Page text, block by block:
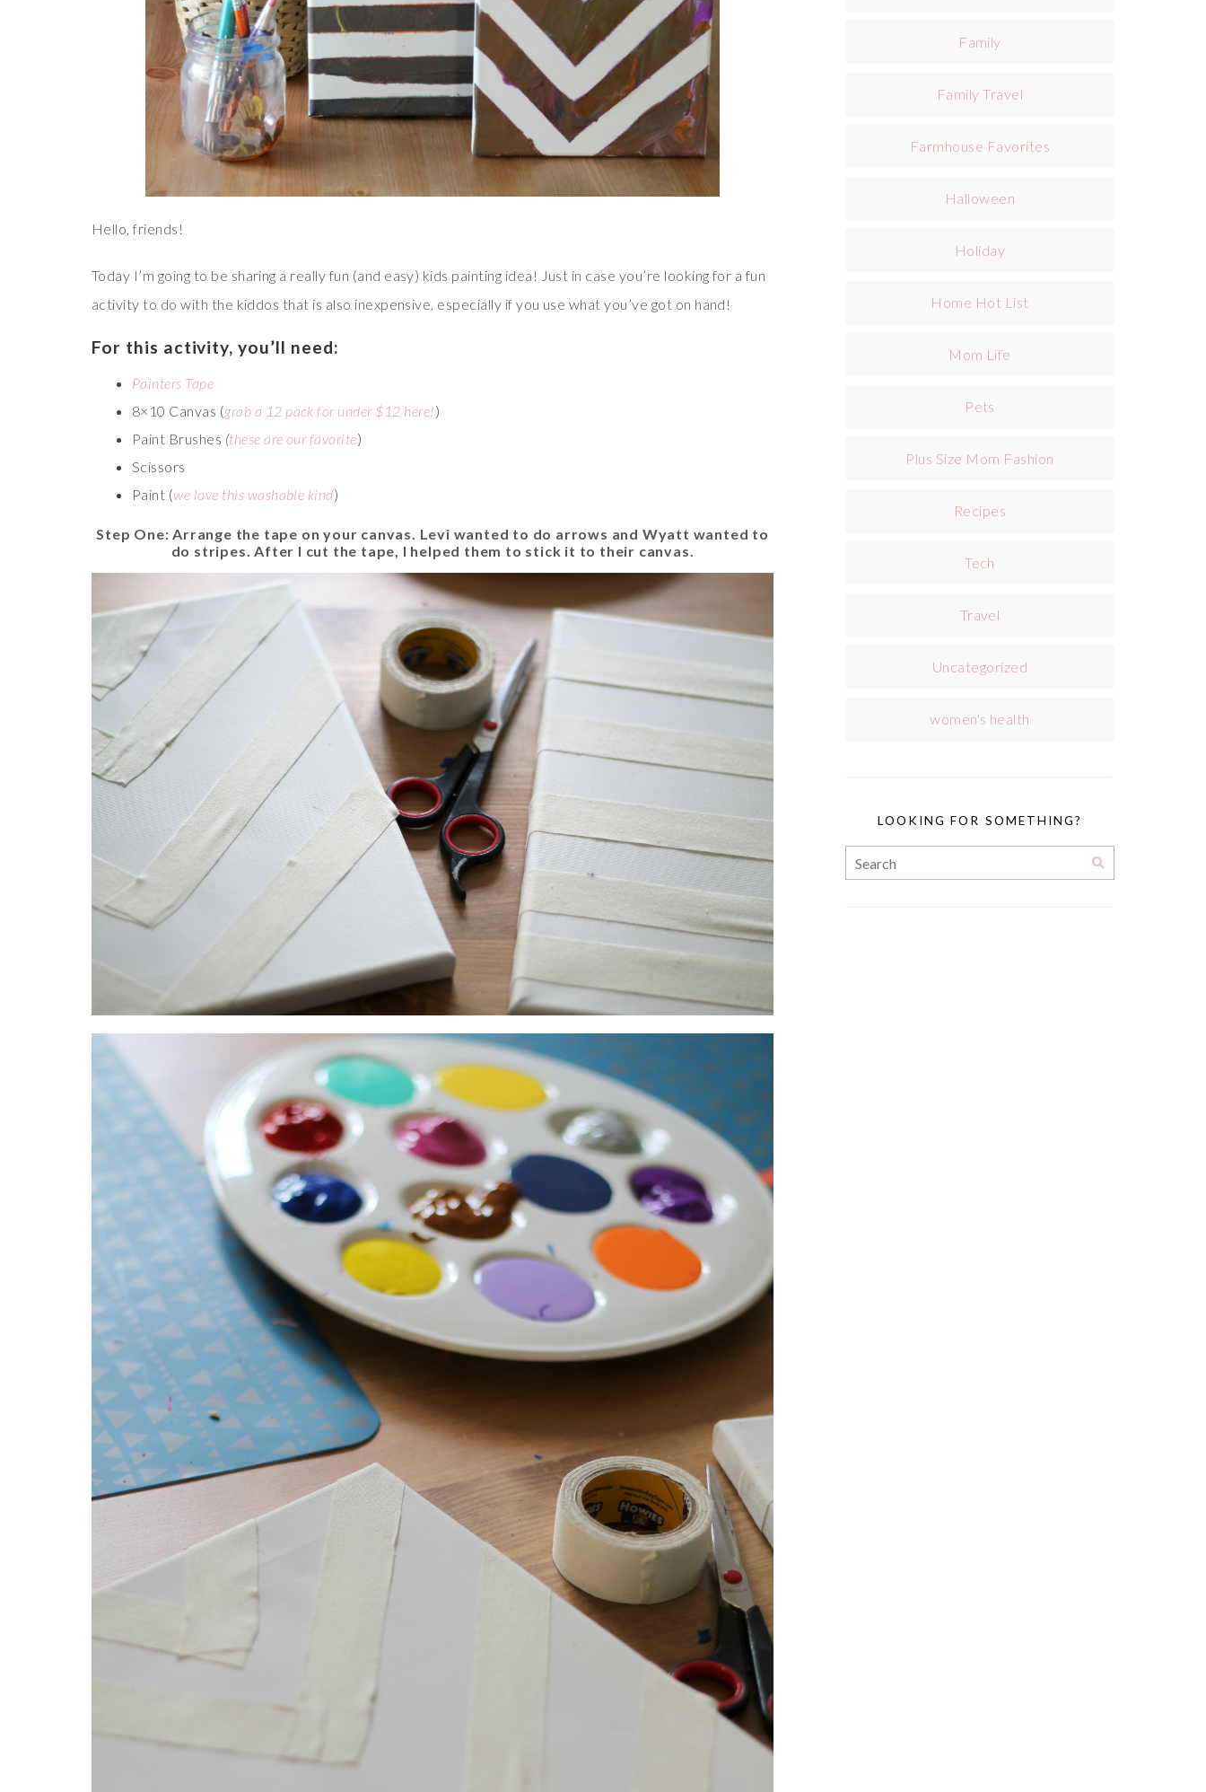
Hello, friends!
Today I’m going to be sharing a really fun (and easy) kids painting idea! Just in case you’re looking for a fun
activity to do with the kiddos that is also inexpensive, especially if you use what you’ve got on hand!
For this activity, you’ll need:
Painters Tape
8×10 Canvas (grab a 12 pack for under $12 here!)
Paint Brushes (these are our favorite)
Scissors
Paint (we love this washable kind)
Step One: Arrange the tape on your canvas. Levi wanted to do arrows and Wyatt wanted to
do stripes. After I cut the tape, I helped them to stick it to their canvas.
Family
Family Travel
Farmhouse Favorites
Halloween
Holiday
Home Hot List
Mom Life
Pets
Plus Size Mom Fashion
Recipes
Tech
Travel
Uncategorized
women's health
LOOKING FOR SOMETHING?